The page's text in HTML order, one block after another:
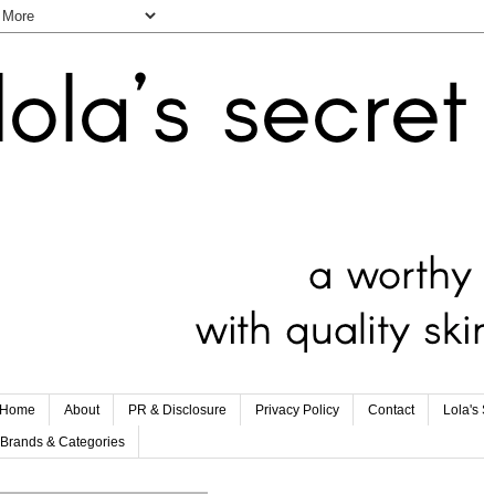
Home About PR & Disclosure Privacy Policy Contact Lola's
Brands & Categories